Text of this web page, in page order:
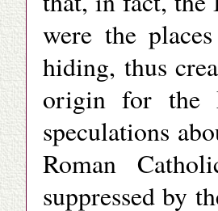
were the
hiding, thus
origin for the
speculations
Roman
suppressed by